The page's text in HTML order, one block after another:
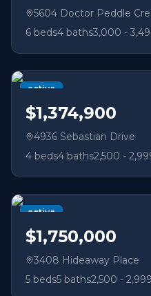
5604 Doctor Peddle
6 beds4 baths3,000 -
active
$1,374,900
4936 Sebastian Drive
4 beds4 baths2,500 -
active
$1,750,000
3408 Hideaway Place
5 beds5 baths2,500 -